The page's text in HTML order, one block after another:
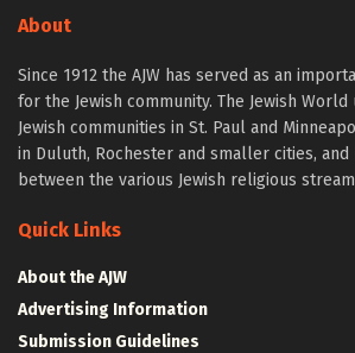
About
Since 1912 the AJW has served as an
for the Jewish community. The Jewish
Jewish communities in St. Paul and
in Duluth, Rochester and smaller cities,
between the various Jewish religious
Quick Links
About the AJW
Advertising Information
Submission Guidelines